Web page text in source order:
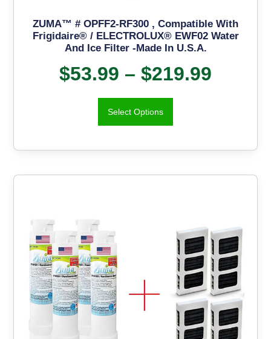
ZUMA™ # OPFF2-RF300 , Compatible With
Frigidaire® / ELECTROLUX® EWF02 Water
And Ice Filter -Made In U.S.A.
$53.99 – $219.99
Select Options